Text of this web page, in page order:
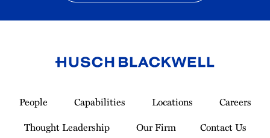
Homepage
People Capabilities Locations
Careers
Thought Leadership
Our Firm Contact Us